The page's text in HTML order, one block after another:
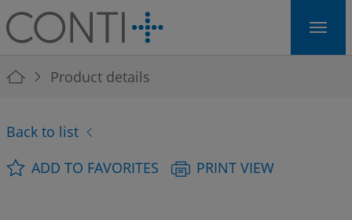
Skip to main navigation
Skip to main content
Skip to page footer
You are here:
Product details
Back to list
ADD TO FAVORITES
PRINT VIEW